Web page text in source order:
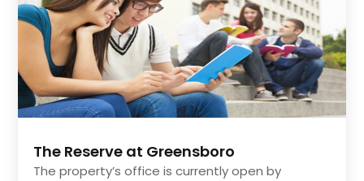
The Reserve at Greensboro
The property’s office is currently open by